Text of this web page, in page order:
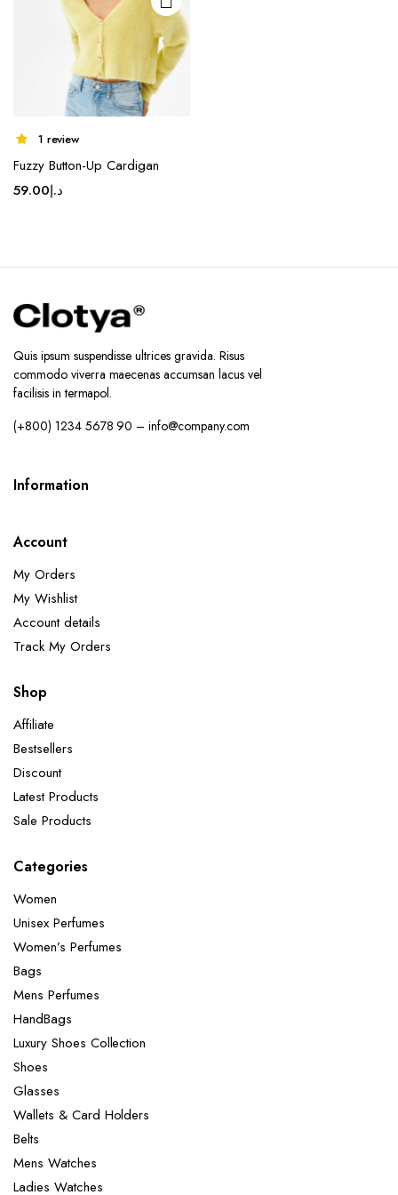
1 review
Fuzzy Button-Up Cardigan
د.إ59.00
Quis ipsum suspendisse ultrices gravida. Risus
commodo viverra maecenas accumsan lacus vel
facilisis in termapol.
(+800) 1234 5678 90 – info@company.com
Information
Account
My Orders
My Wishlist
Account details
Track My Orders
Shop
Affiliate
Bestsellers
Discount
Latest Products
Sale Products
Categories
Women
Unisex Perfumes
Women’s Perfumes
Bags
Mens Perfumes
HandBags
Luxury Shoes Collection
Shoes
Glasses
Wallets & Card Holders
Belts
Mens Watches
Ladies Watches